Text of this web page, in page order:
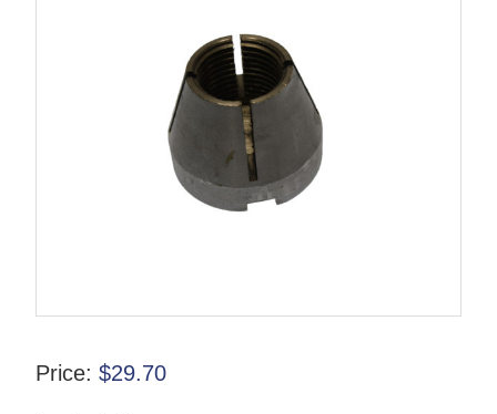
Price: $29.70